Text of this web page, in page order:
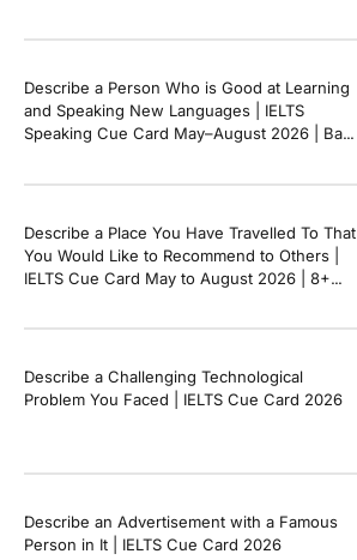
Describe a Person Who is Good at Learning
and Speaking New Languages | IELTS
Speaking Cue Card May–August 2026 | Band
Describe a Place You Have Travelled To That
You Would Like to Recommend to Others |
IELTS Cue Card May to August 2026 | 8+
Describe a Challenging Technological
Problem You Faced | IELTS Cue Card 2026
Describe an Advertisement with a Famous
Person in It | IELTS Cue Card 2026